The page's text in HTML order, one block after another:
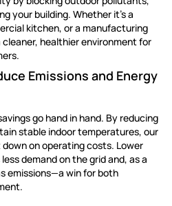
your building. Whether it’s a
kitchen, or a manufacturing
healthier environment for
Emissions and Energy
go hand in hand. By reducing
stable indoor temperatures, our
on operating costs. Lower
demand on the grid and, as a
emissions—a win for both